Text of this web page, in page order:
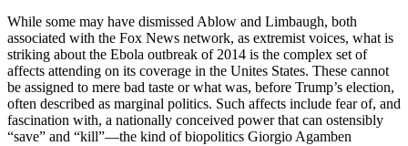
While some may have dismissed Ablow and Limbaugh, both
associated with the Fox News network, as extremist voices, what is
striking about the Ebola outbreak of 2014 is the complex set of
affects attending on its coverage in the Unites States. These cannot
be assigned to mere bad taste or what was, before Trump’s election,
often described as marginal politics. Such affects include fear of, and
fascination with, a nationally conceived power that can ostensibly
“save” and “kill”—the kind of biopolitics Giorgio Agamben